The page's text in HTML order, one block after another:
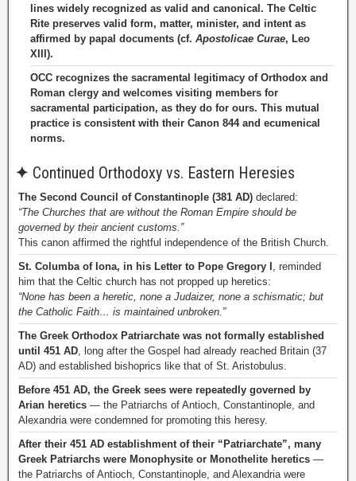
lines widely recognized as valid and canonical. The Celtic
Rite preserves valid form, matter, minister, and intent as
affirmed by papal documents (cf. Apostolicae Curae, Leo
XIII).
OCC recognizes the sacramental legitimacy of Orthodox and
Roman clergy and welcomes visiting members for
sacramental participation, as they do for ours. This mutual
practice is consistent with their Canon 844 and ecumenical
norms.
✦ Continued Orthodoxy vs. Eastern Heresies
The Second Council of Constantinople (381 AD) declared:
“The Churches that are without the Roman Empire should be
governed by their ancient customs.”
This canon affirmed the rightful independence of the British Church.
St. Columba of Iona, in his Letter to Pope Gregory I , reminded
him that the Celtic church has not propped up heretics:
“None has been a heretic, none a Judaizer, none a schismatic; but
the Catholic Faith… is maintained unbroken.”
The Greek Orthodox Patriarchate was not formally established
until 451 AD, long after the Gospel had already reached Britain (37
AD) and established bishoprics like that of St. Aristobulus.
Before 451 AD, the Greek sees were repeatedly governed by
Arian heretics — the Patriarchs of Antioch, Constantinople, and
Alexandria were condemned for promoting this heresy.
After their 451 AD establishment of their “Patriarchate”, many
Greek Patriarchs were Monophysite or Monothelite heretics —
the Patriarchs of Antioch, Constantinople, and Alexandria were